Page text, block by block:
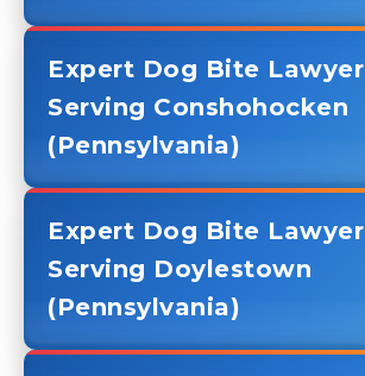
Expert Dog Bite Lawyer
Serving Conshohocken
(Pennsylvania)
Expert Dog Bite Lawyer
Serving Doylestown
(Pennsylvania)